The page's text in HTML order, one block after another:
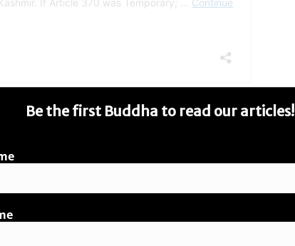
Be the first Buddha to read our articles!